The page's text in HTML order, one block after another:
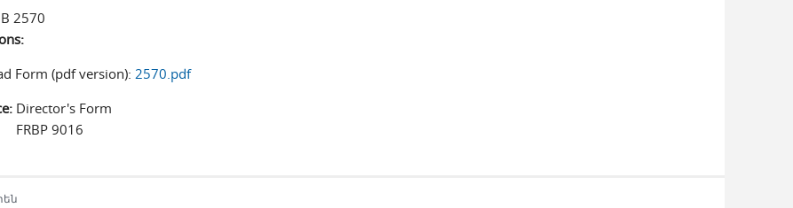
B 2570
Form (pdf version):2570.pdf
Director's Form
FRBP 9016